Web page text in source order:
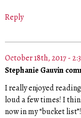
Reply
October 18th, 2017 -
Stephanie Gauvin
I really enjoyed
loud a few times! I
now in my “bucket list”!